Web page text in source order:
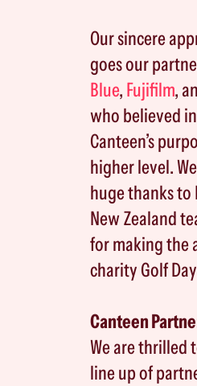
Our sincere
goes our
Blue, Fujifilm,
who believed
Canteen’s
higher level.
huge thanks to
New Zealand
for making the
charity Golf
Canteen
We are thrilled
line up of